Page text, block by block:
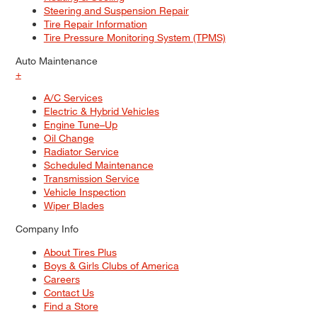
Steering and Suspension Repair
Tire Repair Information
Tire Pressure Monitoring System (TPMS)
Auto Maintenance
+
A/C Services
Electric & Hybrid Vehicles
Engine Tune–Up
Oil Change
Radiator Service
Scheduled Maintenance
Transmission Service
Vehicle Inspection
Wiper Blades
Company Info
About Tires Plus
Boys & Girls Clubs of America
Careers
Contact Us
Find a Store